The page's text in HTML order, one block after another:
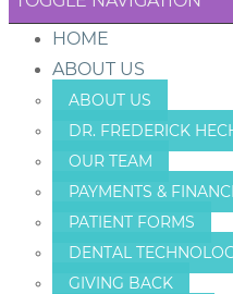
HOME
ABOUT US
ABOUT US
DR. FREDERICK
OUR TEAM
PAYMENTS &
PATIENT FORMS
DENTAL
GIVING BACK